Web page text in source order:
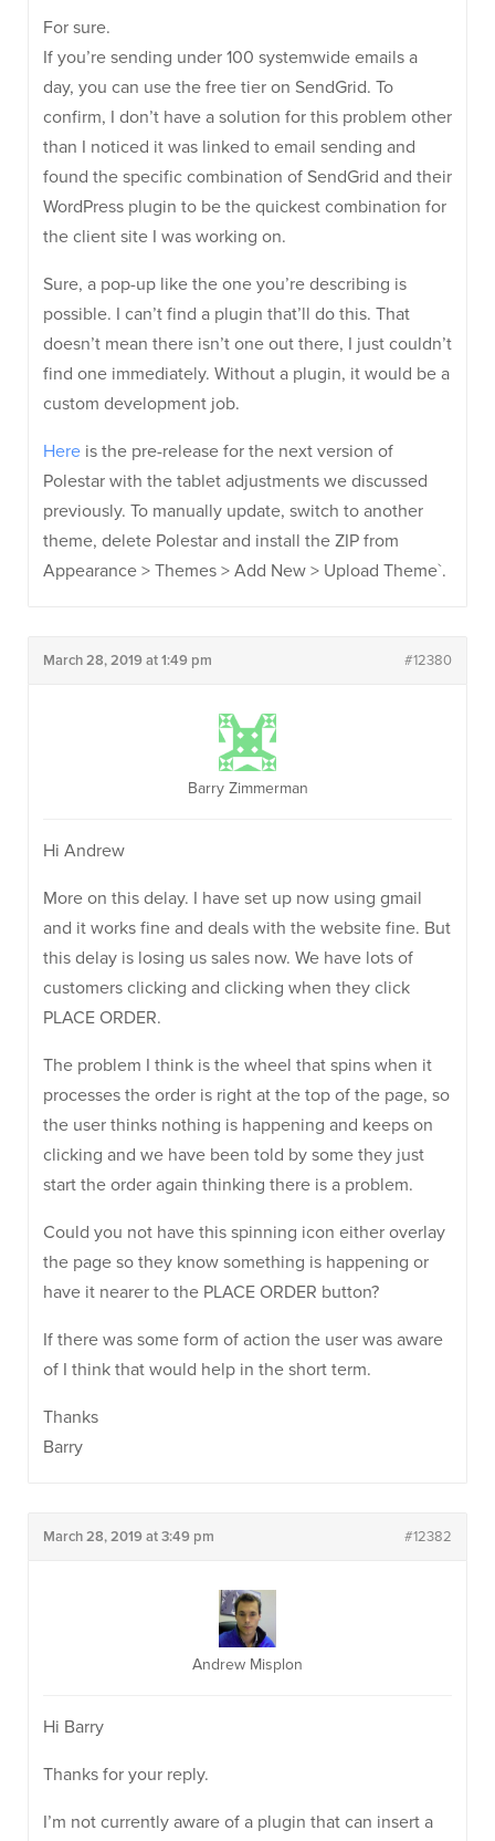
For sure.
If you’re sending under 100 systemwide emails a
day, you can use the free tier on SendGrid. To
confirm, I don’t have a solution for this problem other
than I noticed it was linked to email sending and
found the specific combination of SendGrid and their
WordPress plugin to be the quickest combination for
the client site I was working on.
Sure, a pop-up like the one you’re describing is
possible. I can’t find a plugin that’ll do this. That
doesn’t mean there isn’t one out there, I just couldn’t
find one immediately. Without a plugin, it would be a
custom development job.
Here is the pre-release for the next version of
Polestar with the tablet adjustments we discussed
previously. To manually update, switch to another
theme, delete Polestar and install the ZIP from
Appearance > Themes > Add New > Upload Theme`.
March 28, 2019 at 1:49 pm #12380
Barry Zimmerman
Hi Andrew
More on this delay. I have set up now using gmail
and it works fine and deals with the website fine. But
this delay is losing us sales now. We have lots of
customers clicking and clicking when they click
PLACE ORDER.
The problem I think is the wheel that spins when it
processes the order is right at the top of the page, so
the user thinks nothing is happening and keeps on
clicking and we have been told by some they just
start the order again thinking there is a problem.
Could you not have this spinning icon either overlay
the page so they know something is happening or
have it nearer to the PLACE ORDER button?
If there was some form of action the user was aware
of I think that would help in the short term.
Thanks
Barry
March 28, 2019 at 3:49 pm #12382
Andrew Misplon
Hi Barry
Thanks for your reply.
I’m not currently aware of a plugin that can insert a